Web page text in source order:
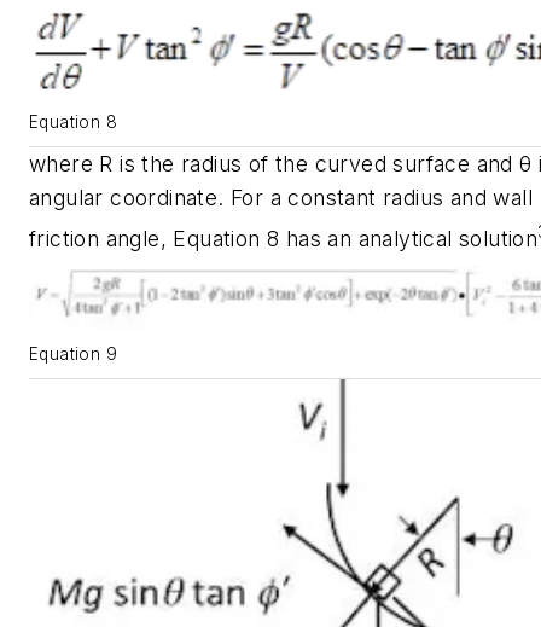
Equation 8
where R is the radius of the curved surface andθ
angular coordinate. For a constant radius and wall
friction angle, Equation 8 has an analytical solution
Equation 9